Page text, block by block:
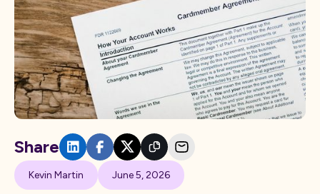
Kevin Martin June 5, 2026
Share